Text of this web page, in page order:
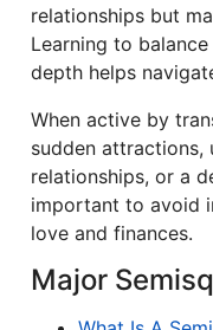
relationships but
Learning to
depth helps
When active by
sudden attractions,
relationships, or a
important to avoid
love and finances.
Major